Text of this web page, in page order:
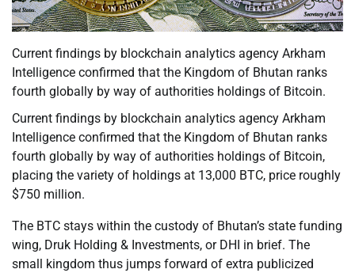
Current findings by blockchain analytics agency Arkham
Intelligence confirmed that the Kingdom of Bhutan ranks
fourth globally by way of authorities holdings of Bitcoin.
Current findings by blockchain analytics agency Arkham
Intelligence confirmed that the Kingdom of Bhutan ranks
fourth globally by way of authorities holdings of Bitcoin,
placing the variety of holdings at 13,000 BTC, price roughly
$750 million.
The BTC stays within the custody of Bhutan’s state funding
wing, Druk Holding & Investments, or DHI in brief. The
small kingdom thus jumps forward of extra publicized